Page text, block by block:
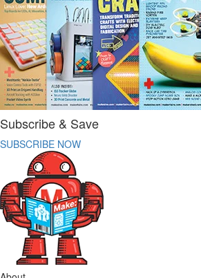
Subscribe & Save
SUBSCRIBE NOW